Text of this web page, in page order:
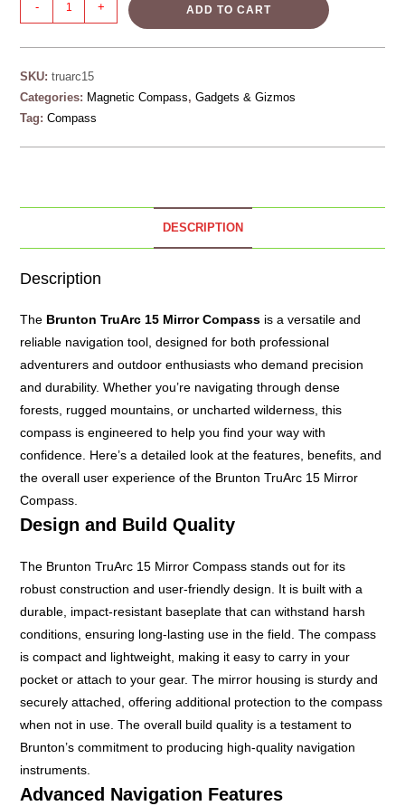
- + ADD TO CART
SKU:truarc15
Categories: Magnetic Compass,Gadgets & Gizmos
Tag:Compass
DESCRIPTION
Description
The BruntonTruArc 15 Mirror Compass is a versatile and
reliable navigation tool, designed for both professional
adventurers and outdoor enthusiasts who demand precision
and durability. Whether you’re navigating through dense
forests, rugged mountains, or uncharted wilderness, this
compass is engineered to help you find your way with
confidence. Here’s a detailed look at the features, benefits, and
the overall user experience of the Brunton TruArc 15 Mirror
Compass.
Design and Build Quality
The Brunton TruArc 15 Mirror Compass stands out for its
robust construction and user-friendly design. It is built with a
durable, impact-resistant baseplate that can withstand harsh
conditions, ensuring long-lasting use in the field. The compass
is compact and lightweight, making it easy to carry in your
pocket or attach to your gear. The mirror housing is sturdy and
securely attached, offering additional protection to the compass
when not in use. The overall build quality is a testament to
Brunton’s commitment to producing high-quality navigation
instruments.
Advanced Navigation Features